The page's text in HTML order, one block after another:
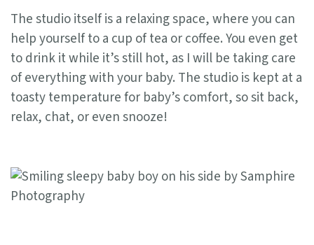
The studio itself is a relaxing space, where you can
help yourself to a cup of tea or coffee. You even get
to drink it while it’s still hot, as I will be taking care
of everything with your baby. The studio is kept at a
toasty temperature for baby’s comfort, so sit back,
relax, chat, or even snooze!